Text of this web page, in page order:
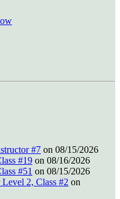
#7 on 08/15/2026
#19 on 08/16/2026
#51 on 08/15/2026
2, Class #2 on